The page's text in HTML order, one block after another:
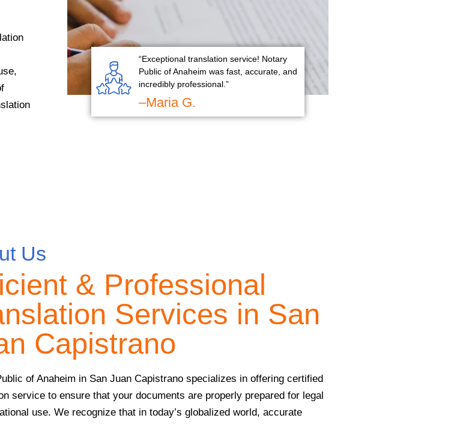
“Exceptional translation service! Notary
Public of Anaheim was fast, accurate, and
incredibly professional.”
–Maria G.
Us
& Professional
Services in San
Capistrano
of Anaheim in San Juan Capistrano specializes in offering certified
service to ensure that your documents are properly prepared for legal
use. We recognize that in today’s globalized world, accurate